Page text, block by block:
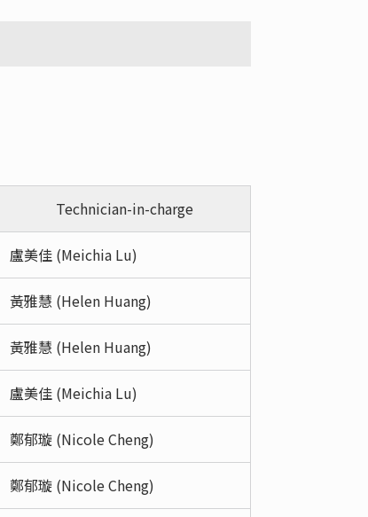
Technician-in-charge
盧美佳 (Meichia Lu)
黃雅慧 (Helen Huang)
黃雅慧 (Helen Huang)
盧美佳 (Meichia Lu)
鄭郁璇 (Nicole Cheng)
鄭郁璇 (Nicole Cheng)